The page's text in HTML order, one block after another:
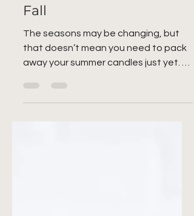
Summer Candles Into
Fall
The seasons may be changing, but
away your summer candles just yet. At
Lumière René Candle Co., we...